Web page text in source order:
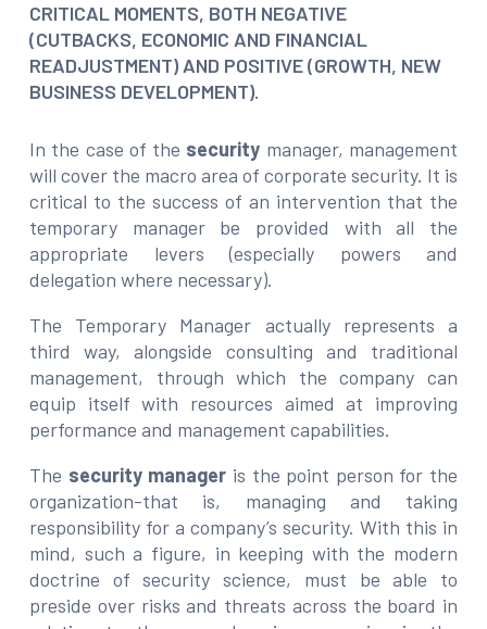
CRITICAL MOMENTS, BOTH NEGATIVE
(CUTBACKS, ECONOMIC AND FINANCIAL
READJUSTMENT) AND POSITIVE (GROWTH, NEW
BUSINESS DEVELOPMENT).
In the case of the security manager, management
will cover the macro area of corporate security. It is
critical to the success of an intervention that the
temporary manager be provided with all the
appropriate levers (especially powers and
delegation where necessary).
The Temporary Manager actually represents a
third way, alongside consulting and traditional
management, through which the company can
equip itself with resources aimed at improving
performance and management capabilities.
The security manager is the point person for the
organization-that is, managing and taking
responsibility for a company’s security. With this in
mind, such a figure, in keeping with the modern
doctrine of security science, must be able to
preside over risks and threats across the board in